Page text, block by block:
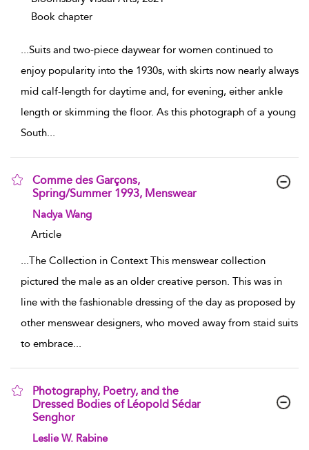
Book chapter
...Suits and two-piece daywear for women continued to
enjoy popularity into the 1930s, with skirts now nearly always
mid calf-length for daytime and, for evening, either ankle
length or skimming the floor. As this photograph of a young
South...
Comme des Garçons,
Spring/Summer 1993, Menswear
show result details
Nadya Wang
Article
...The Collection in Context This menswear collection
pictured the male as an older creative person. This was in
line with the fashionable dressing of the day as proposed by
other menswear designers, who moved away from staid suits
to embrace...
Photography, Poetry, and the
Dressed Bodies of Léopold Sédar
Senghor
show result details
Leslie W. Rabine